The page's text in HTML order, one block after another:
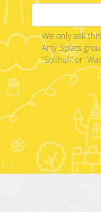
We only ask
Arty Splats
'Solihull' or